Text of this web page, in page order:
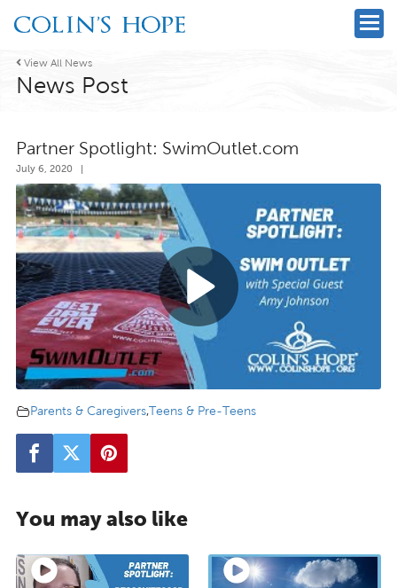
View All News
News Post
Partner Spotlight: SwimOutlet.com
July 6, 2020
Parents & Caregivers,Teens & Pre-Teens
You may also like